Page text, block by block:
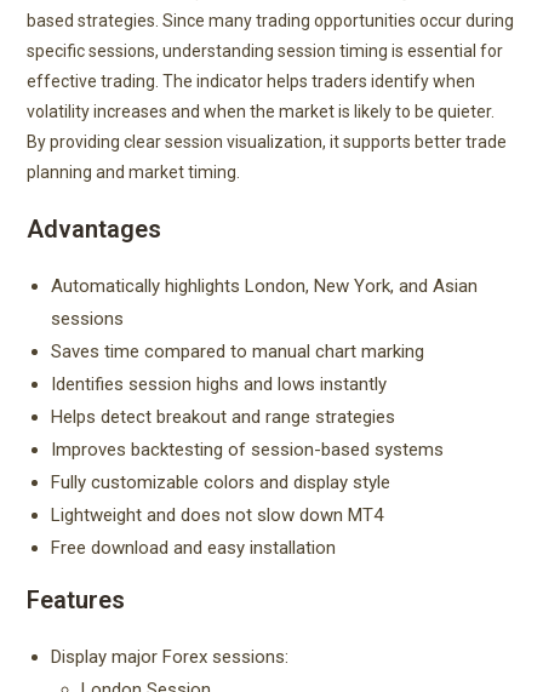
based strategies. Since many trading opportunities occur during
specific sessions, understanding session timing is essential for
effective trading. The indicator helps traders identify when
volatility increases and when the market is likely to be quieter.
By providing clear session visualization, it supports better trade
planning and market timing.
Advantages
Automatically highlights London, New York, and Asian
sessions
Saves time compared to manual chart marking
Identifies session highs and lows instantly
Helps detect breakout and range strategies
Improves backtesting of session-based systems
Fully customizable colors and display style
Lightweight and does not slow down MT4
Free download and easy installation
Features
Display major Forex sessions: